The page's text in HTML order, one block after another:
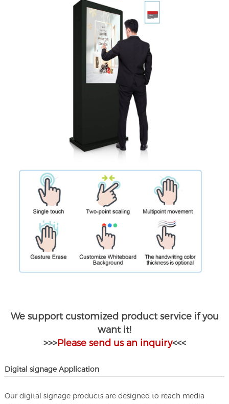
We support customized product service if you
want it!
>>>Please send us an inquiry<<<
Digital signage Application
Our digital signage products are designed to reach media